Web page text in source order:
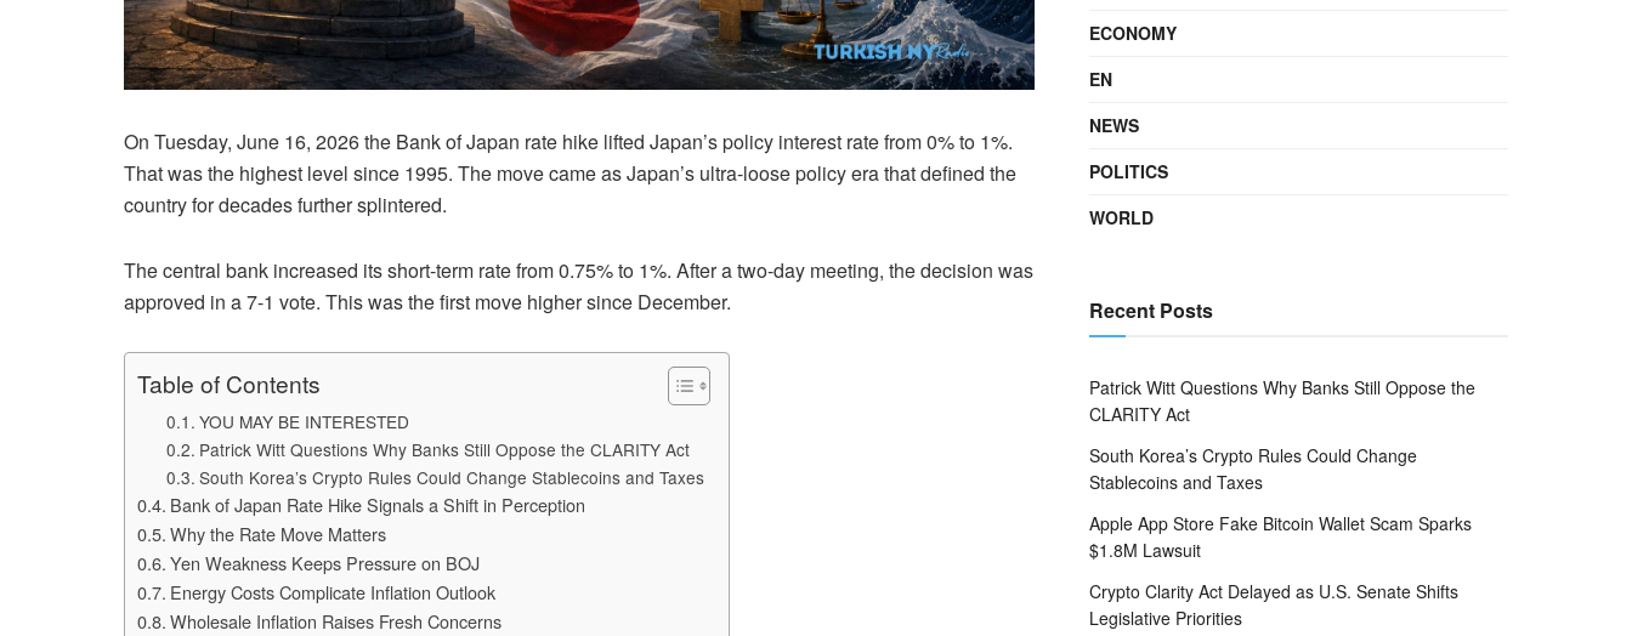
On Tuesday, June 16, 2026 the Bank of Japan rate hike lifted Japan’s policy interest rate from 0% to 1%.
That was the highest level since 1995. The move came as Japan’s ultra-loose policy era that defined the
country for decades further splintered.
The central bank increased its short-term rate from 0.75% to 1%. After a two-day meeting, the decision was
approved in a 7-1 vote. This was the first move higher since December.
Table of Contents
YOU MAY BE INTERESTED
Patrick Witt Questions Why Banks Still Oppose the CLARITY Act
South Korea’s Crypto Rules Could Change Stablecoins and Taxes
Bank of Japan Rate Hike Signals a Shift in Perception
Why the Rate Move Matters
Yen Weakness Keeps Pressure on BOJ
Energy Costs Complicate Inflation Outlook
Wholesale Inflation Raises Fresh Concerns
ECONOMY
EN
NEWS
POLITICS
WORLD
Recent Posts
Patrick Witt Questions Why Banks Still Oppose the
CLARITY Act
South Korea’s Crypto Rules Could Change
Stablecoins and Taxes
Apple App Store Fake Bitcoin Wallet Scam Sparks
$1.8M Lawsuit
Crypto Clarity Act Delayed as U.S. Senate Shifts
Legislative Priorities